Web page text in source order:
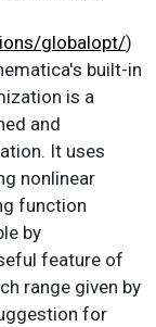
globalopt/)
built-in
is a
and
It uses
nonlinear
function
by
feature of
range given by
for